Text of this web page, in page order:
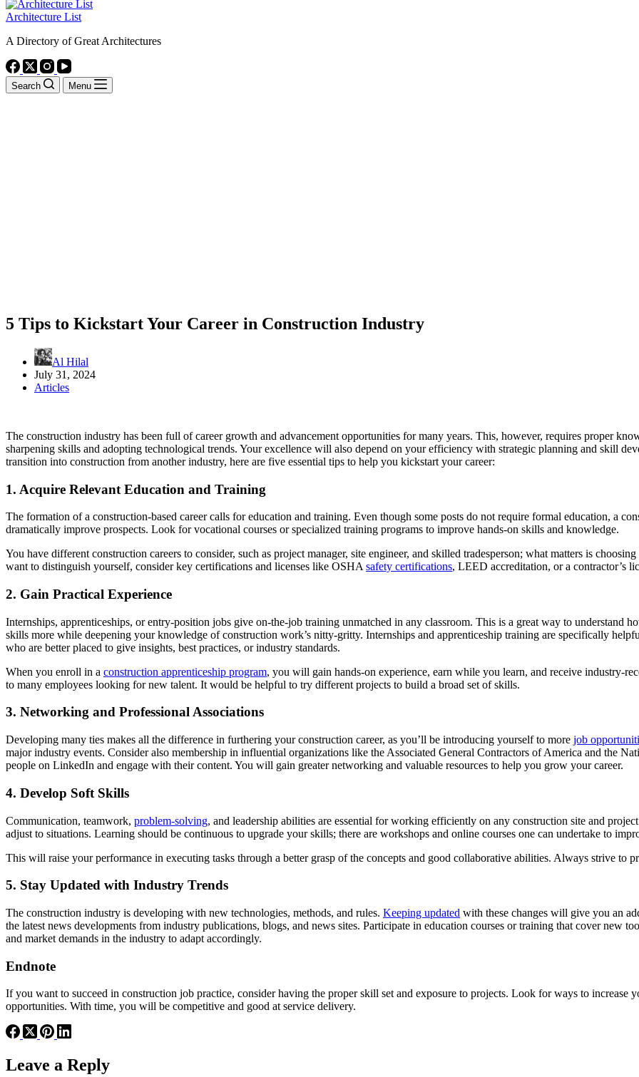
Architecture List
A Directory of Great Architectures
Search Menu
5 Tips to Kickstart Your Career in Construction Industry
Al Hilal
July 31, 2024
Articles
The construction industry has been full of career growth and advancement opportunities for many years. This, however, requires proper
sharpening skills and adopting technological trends. Your excellence will also depend on your efficiency with strategic planning and skill
transition into construction from another industry, here are five essential tips to help you kickstart your career:
1. Acquire Relevant Education and Training
The formation of a construction-based career calls for education and training. Even though some posts do not require formal education, a
dramatically improve prospects. Look for vocational courses or specialized training programs to improve hands-on skills and knowledge.
You have different construction careers to consider, such as project manager, site engineer, and skilled tradesperson; what matters is
want to distinguish yourself, consider key certifications and licenses like OSHA safety certifications, LEED accreditation, or a contractor’s
2. Gain Practical Experience
Internships, apprenticeships, or entry-position jobs give on-the-job training unmatched in any classroom. This is a great way to understand
skills more while deepening your knowledge of construction work’s nitty-gritty. Internships and apprenticeship training are specifically
who are better placed to give insights, best practices, or industry standards.
When you enroll in a construction apprenticeship program, you will gain hands-on experience, earn while you learn, and receive industry-
to many employees looking for new talent. It would be helpful to try different projects to build a broad set of skills.
3. Networking and Professional Associations
Developing many ties makes all the difference in furthering your construction career, as you’ll be introducing yourself to more job
major industry events. Consider also membership in influential organizations like the Associated General Contractors of America and the
people on LinkedIn and engage with their content. You will gain greater networking and valuable resources to help you grow your career.
4. Develop Soft Skills
Communication, teamwork, problem-solving, and leadership abilities are essential for working efficiently on any construction site and
adjust to situations. Learning should be continuous to upgrade your skills; there are workshops and online courses one can undertake to
This will raise your performance in executing tasks through a better grasp of the concepts and good collaborative abilities. Always strive to
5. Stay Updated with Industry Trends
The construction industry is developing with new technologies, methods, and rules. Keeping updated with these changes will give you an
the latest news developments from industry publications, blogs, and news sites. Participate in education courses or training that cover new
and market demands in the industry to adapt accordingly.
Endnote
If you want to succeed in construction job practice, consider having the proper skill set and exposure to projects. Look for ways to increase
opportunities. With time, you will be competitive and good at service delivery.
Leave a Reply